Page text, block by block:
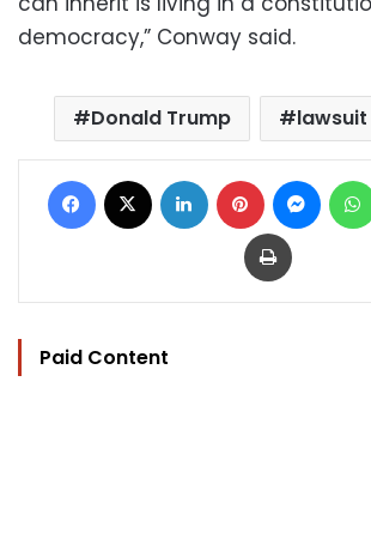
democracy,” Conway said.
Donald Trump lawsuit
Facebook LinkedIn Pinterest
Print
Paid Content